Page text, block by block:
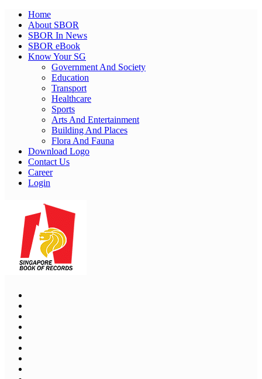
Home
About SBOR
SBOR In News
SBOR eBook
Know Your SG
Government And Society
Education
Transport
Healthcare
Sports
Arts And Entertainment
Building And Places
Flora And Fauna
Download Logo
Contact Us
Career
Login